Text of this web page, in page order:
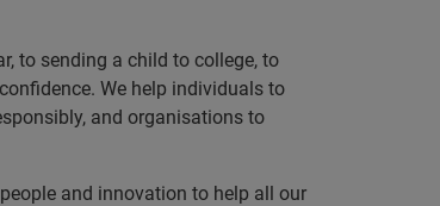
to sending a child to college, to
We help individuals to
and organisations to
and innovation to help all our